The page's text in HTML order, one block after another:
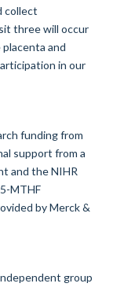
collect
three will occur
and
in our
funding from
support from a
and the NIHR
MTHF
by Merck &
group